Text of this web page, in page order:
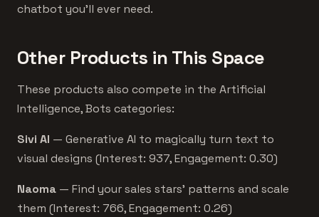
chatbot you’ll ever need.
Other Products in This Space
These products also compete in the Artificial
Intelligence, Bots categories:
Sivi AI — Generative AI to magically turn text to
visual designs (Interest: 937, Engagement: 0.30)
Naoma — Find your sales stars’ patterns and scale
them (Interest: 766, Engagement: 0.26)